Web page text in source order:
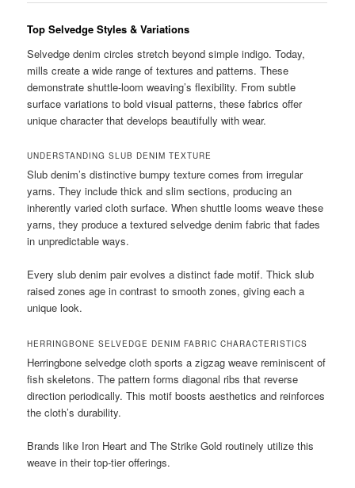
Top Selvedge Styles & Variations
Selvedge denim circles stretch beyond simple indigo. Today,
mills create a wide range of textures and patterns. These
demonstrate shuttle-loom weaving’s flexibility. From subtle
surface variations to bold visual patterns, these fabrics offer
unique character that develops beautifully with wear.
UNDERSTANDING SLUB DENIM TEXTURE
Slub denim’s distinctive bumpy texture comes from irregular
yarns. They include thick and slim sections, producing an
inherently varied cloth surface. When shuttle looms weave these
yarns, they produce a textured selvedge denim fabric that fades
in unpredictable ways.
Every slub denim pair evolves a distinct fade motif. Thick slub
raised zones age in contrast to smooth zones, giving each a
unique look.
HERRINGBONE SELVEDGE DENIM FABRIC CHARACTERISTICS
Herringbone selvedge cloth sports a zigzag weave reminiscent of
fish skeletons. The pattern forms diagonal ribs that reverse
direction periodically. This motif boosts aesthetics and reinforces
the cloth’s durability.
Brands like Iron Heart and The Strike Gold routinely utilize this
weave in their top-tier offerings.